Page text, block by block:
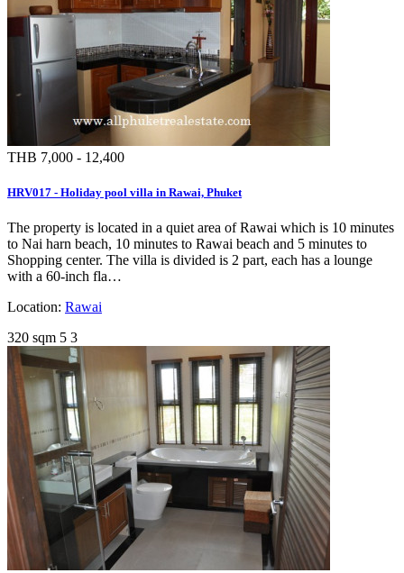
THB 7,000 - 12,400
HRV017 - Holiday pool villa in Rawai, Phuket
The property is located in a quiet area of Rawai which is 10 minutes
to Nai harn beach, 10 minutes to Rawai beach and 5 minutes to
Shopping center. The villa is divided is 2 part, each has a lounge
with a 60-inch fla…
Location: Rawai
320 sqm 5 3